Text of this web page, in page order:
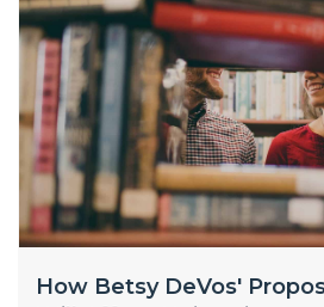
How Betsy DeVos'